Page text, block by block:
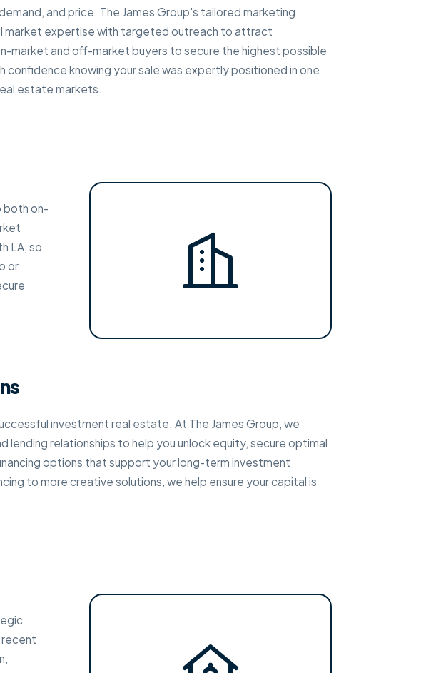
and price. The James Group's tailored marketing
market expertise with targeted outreach to attract
market and off-market buyers to secure the highest possible
confidence knowing your sale was expertly positioned in one
estate markets.
both on-
LA, so
or
investment real estate. At The James Group, we
lending relationships to help you unlock equity, secure optimal
options that support your long-term investment
to more creative solutions, we help ensure your capital is
recent